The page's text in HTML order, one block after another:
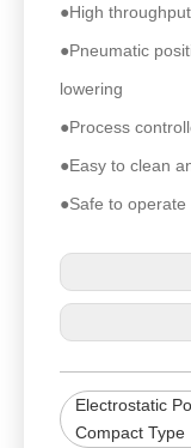
●High throughput
●Pneumatic
lowering
●Process
●Easy to clean
●Safe to operate
Electrostatic
Compact Type